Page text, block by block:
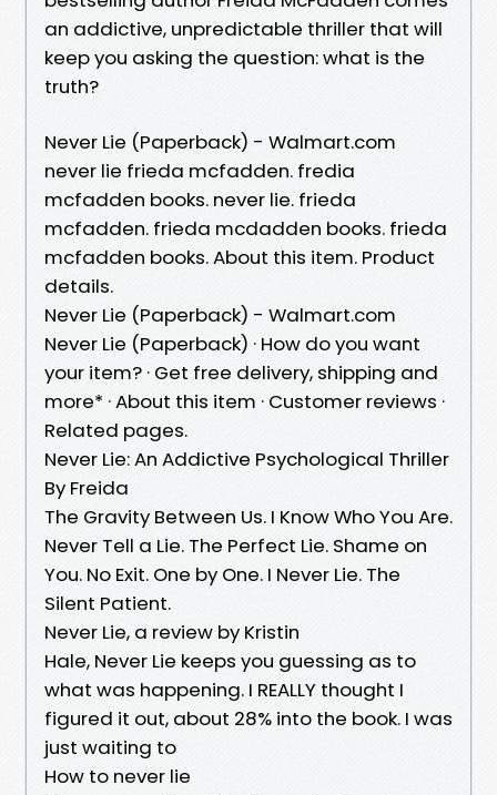
an addictive, unpredictable thriller that will
keep you asking the question: what is the
truth?
Never Lie (Paperback) - Walmart.com
never lie frieda mcfadden. fredia
mcfadden books. never lie. frieda
mcfadden. frieda mcdadden books. frieda
mcfadden books. About this item. Product
details.
Never Lie (Paperback) - Walmart.com
Never Lie (Paperback) · How do you want
your item? · Get free delivery, shipping and
more* · About this item · Customer reviews ·
Related pages.
Never Lie: An Addictive Psychological Thriller
By Freida
The Gravity Between Us. I Know Who You Are.
Never Tell a Lie. The Perfect Lie. Shame on
You. No Exit. One by One. I Never Lie. The
Silent Patient.
Never Lie, a review by Kristin
Hale, Never Lie keeps you guessing as to
what was happening. I REALLY thought I
figured it out, about 28% into the book. I was
just waiting to
How to never lie